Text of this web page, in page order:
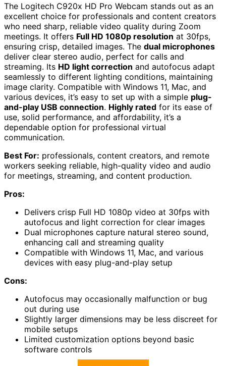
The Logitech C920x HD Pro Webcam stands out as an
excellent choice for professionals and content creators
who need sharp, reliable video quality during Zoom
meetings. It offers Full HD 1080p resolution at 30fps,
ensuring crisp, detailed images. The dual microphones
deliver clear stereo audio, perfect for calls and
streaming. Its HD light correction and autofocus adapt
seamlessly to different lighting conditions, maintaining
image clarity. Compatible with Windows 11, Mac, and
various devices, it’s easy to set up with a simple plug-
and-play USB connection. Highly rated for its ease of
use, solid performance, and affordability, it’s a
dependable option for professional virtual
communication.
Best For: professionals, content creators, and remote
workers seeking reliable, high-quality video and audio
for meetings, streaming, and content production.
Pros:
Delivers crisp Full HD 1080p video at 30fps with
autofocus and light correction for clear images
Dual microphones capture natural stereo sound,
enhancing call and streaming quality
Compatible with Windows 11, Mac, and various
devices with easy plug-and-play setup
Cons:
Autofocus may occasionally malfunction or bug
out during use
Slightly larger dimensions may be less discreet for
mobile setups
Limited customization options beyond basic
software controls